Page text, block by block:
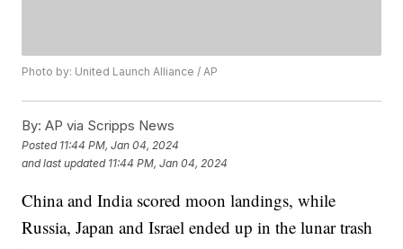
Photo by: United Launch Alliance / AP
By: AP via Scripps News
Posted 11:44 PM, Jan 04, 2024
and last updated 11:44 PM, Jan 04, 2024
China and India scored moon landings, while
Russia, Japan and Israel ended up in the lunar trash